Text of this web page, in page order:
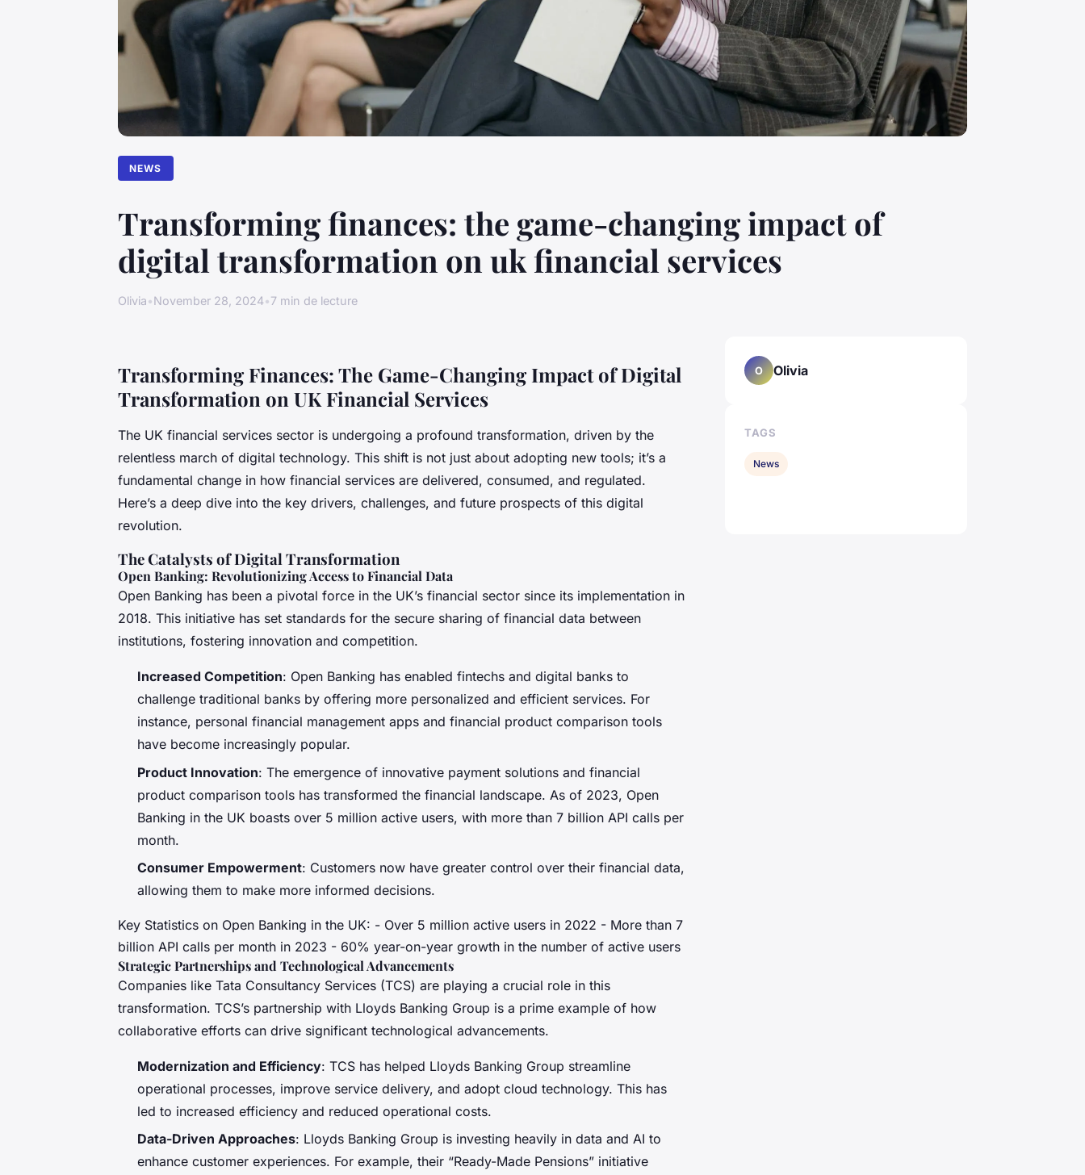
NEWS
Transforming finances: the game-changing impact of
digital transformation on uk financial services
Olivia•November 28, 2024•7 min de lecture
Transforming Finances: The Game-Changing Impact of Digital
Transformation on UK Financial Services
The UK financial services sector is undergoing a profound transformation, driven by the
relentless march of digital technology. This shift is not just about adopting new tools; it’s a
fundamental change in how financial services are delivered, consumed, and regulated.
Here’s a deep dive into the key drivers, challenges, and future prospects of this digital
revolution.
The Catalysts of Digital Transformation
Open Banking: Revolutionizing Access to Financial Data
Open Banking has been a pivotal force in the UK’s financial sector since its implementation in
2018. This initiative has set standards for the secure sharing of financial data between
institutions, fostering innovation and competition.
Increased Competition: Open Banking has enabled fintechs and digital banks to
challenge traditional banks by offering more personalized and efficient services. For
instance, personal financial management apps and financial product comparison tools
have become increasingly popular.
Product Innovation: The emergence of innovative payment solutions and financial
product comparison tools has transformed the financial landscape. As of 2023, Open
Banking in the UK boasts over 5 million active users, with more than 7 billion API calls per
month.
Consumer Empowerment: Customers now have greater control over their financial data,
allowing them to make more informed decisions.
Key Statistics on Open Banking in the UK: - Over 5 million active users in 2022 - More than 7
billion API calls per month in 2023 - 60% year-on-year growth in the number of active users
Strategic Partnerships and Technological Advancements
Companies like Tata Consultancy Services (TCS) are playing a crucial role in this
transformation. TCS’s partnership with Lloyds Banking Group is a prime example of how
collaborative efforts can drive significant technological advancements.
Modernization and Efficiency: TCS has helped Lloyds Banking Group streamline
operational processes, improve service delivery, and adopt cloud technology. This has
led to increased efficiency and reduced operational costs.
Data-Driven Approaches: Lloyds Banking Group is investing heavily in data and AI to
enhance customer experiences. For example, their “Ready-Made Pensions” initiative
O Olivia
TAGS
News